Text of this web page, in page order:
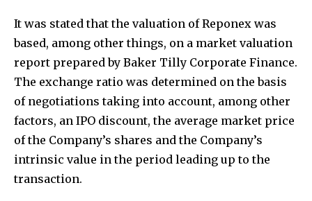
It was stated that the valuation of Reponex was
based, among other things, on a market valuation
report prepared by Baker Tilly Corporate Finance.
The exchange ratio was determined on the basis
of negotiations taking into account, among other
factors, an IPO discount, the average market price
of the Company’s shares and the Company’s
intrinsic value in the period leading up to the
transaction.